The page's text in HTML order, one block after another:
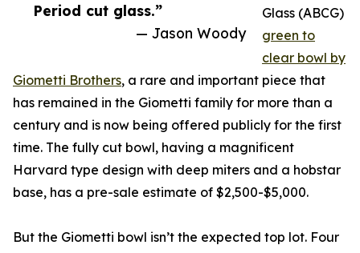
Period cut glass.”
— Jason Woody
Glass (ABCG)
green to
clear bowl by
Giometti Brothers, a rare and important piece that
has remained in the Giometti family for more than a
century and is now being offered publicly for the first
time. The fully cut bowl, having a magnificent
Harvard type design with deep miters and a hobstar
base, has a pre-sale estimate of $2,500-$5,000.
But the Giometti bowl isn’t the expected top lot. Four